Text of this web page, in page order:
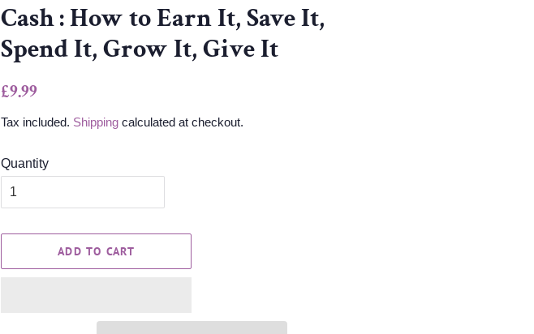
Cash : How to Earn It, Save It,
Spend It, Grow It, Give It
Regular
£9.99
Tax included. Shipping calculated at checkout.
Quantity
ADD TO CART